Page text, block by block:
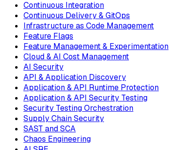
Continuous Integration
Continuous Delivery & GitOps
Infrastructure as Code Management
Feature Flags
Feature Management & Experimentation
Cloud & AI Cost Management
AI Security
API & Application Discovery
Application & API Runtime Protection
Application & API Security Testing
Security Testing Orchestration
Supply Chain Security
SAST and SCA
Chaos Engineering